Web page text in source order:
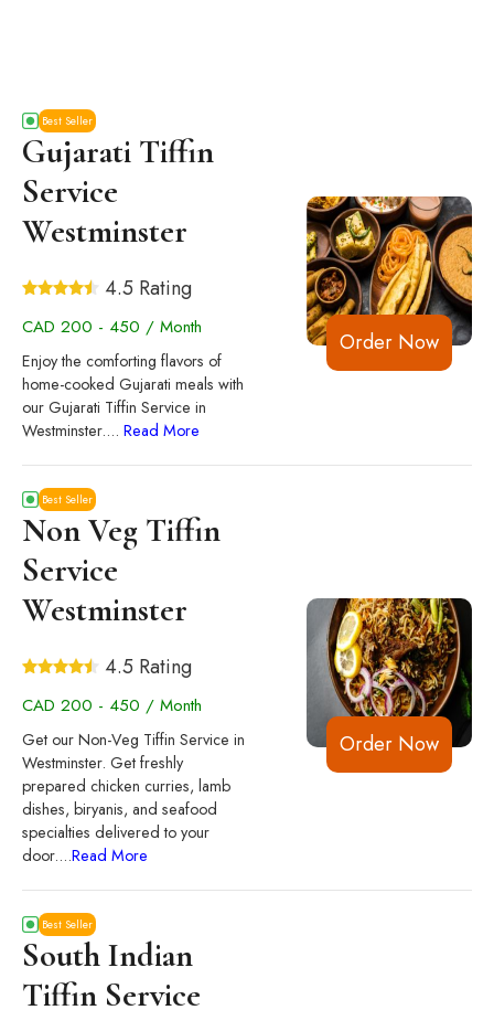
Best Seller
Gujarati Tiffin
Service
Westminster
4.5 Rating
CAD 200 - 450 / Month
Enjoy the comforting flavors of
home-cooked Gujarati meals with
our Gujarati Tiffin Service in
Westminster.... Read More
Order Now
Best Seller
Non Veg Tiffin
Service
Westminster
4.5 Rating
CAD 200 - 450 / Month
Get our Non-Veg Tiffin Service in
Westminster. Get freshly
prepared chicken curries, lamb
dishes, biryanis, and seafood
specialties delivered to your
door....Read More
Order Now
Best Seller
South Indian
Tiffin Service